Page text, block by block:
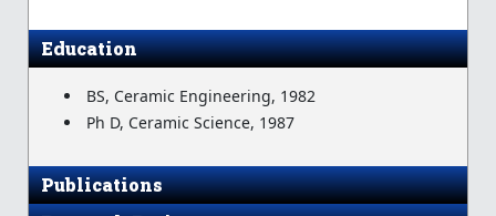
Education
BS, Ceramic Engineering, 1982
Ph D, Ceramic Science, 1987
Publications